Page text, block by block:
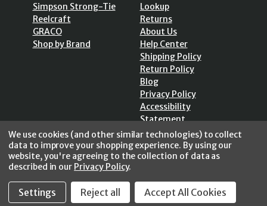
Simpson Strong-Tie
Reelcraft
GRACO
Shop by Brand
Lookup
Returns
About Us
Help Center
Shipping Policy
Return Policy
Blog
Privacy Policy
Accessibility
Statement
Sitemap
SECURE SHOPPING / 256 Bits SSL Vs/V3
We use cookies (and other similar technologies) to collect
data to improve your shopping experience. By using our
website, you're agreeing to the collection of data as
described in our Privacy Policy.
Settings Reject all Accept All Cookies